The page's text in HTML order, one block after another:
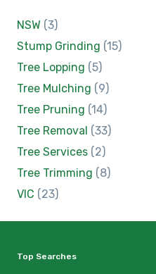
NSW (3)
Stump Grinding (15)
Tree Lopping (5)
Tree Mulching (9)
Tree Pruning (14)
Tree Removal (33)
Tree Services (2)
Tree Trimming (8)
VIC (23)
Top Searches